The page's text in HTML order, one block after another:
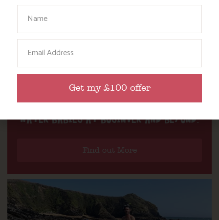
WATER BABIES AT BOSINVER AND BEYOND.
Find out More
Get my £100 offer